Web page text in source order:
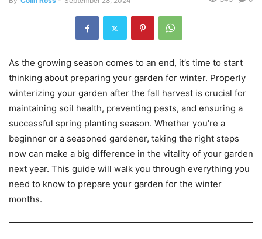
As the growing season comes to an end, it’s time to start
thinking about preparing your garden for winter. Properly
winterizing your garden after the fall harvest is crucial for
maintaining soil health, preventing pests, and ensuring a
successful spring planting season. Whether you’re a
beginner or a seasoned gardener, taking the right steps
now can make a big difference in the vitality of your garden
next year. This guide will walk you through everything you
need to know to prepare your garden for the winter
months.